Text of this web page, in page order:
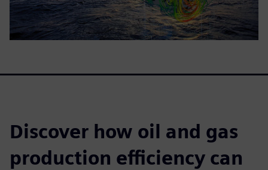
Discover how oil and gas
production efficiency can